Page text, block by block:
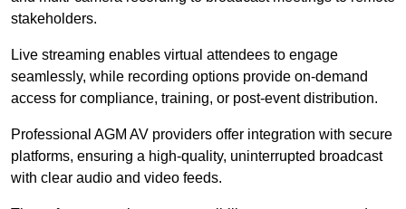
stakeholders.
Live streaming enables virtual attendees to engage
seamlessly, while recording options provide on-demand
access for compliance, training, or post-event distribution.
Professional AGM AV providers offer integration with secure
platforms, ensuring a high-quality, uninterrupted broadcast
with clear audio and video feeds.